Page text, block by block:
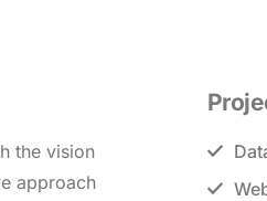
the vision
approach